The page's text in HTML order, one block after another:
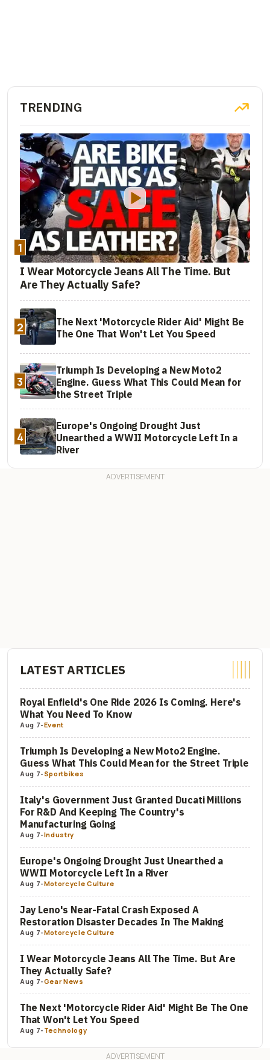
TRENDING
1
I Wear Motorcycle Jeans All The Time. But
Are They Actually Safe?
2
The Next 'Motorcycle Rider Aid' Might Be
The One That Won't Let You Speed
3
Triumph Is Developing a New Moto2
Engine. Guess What This Could Mean for
the Street Triple
4
Europe's Ongoing Drought Just
Unearthed a WWII Motorcycle Left In a
River
LATEST ARTICLES
Royal Enfield's One Ride 2026 Is Coming. Here's
What You Need To Know
Aug 7-Event
Triumph Is Developing a New Moto2 Engine.
Guess What This Could Mean for the Street Triple
Aug 7-Sportbikes
Italy's Government Just Granted Ducati Millions
For R&D And Keeping The Country's
Manufacturing Going
Aug 7-Industry
Europe's Ongoing Drought Just Unearthed a
WWII Motorcycle Left In a River
Aug 7-Motorcycle Culture
Jay Leno's Near-Fatal Crash Exposed A
Restoration Disaster Decades In The Making
Aug 7-Motorcycle Culture
I Wear Motorcycle Jeans All The Time. But Are
They Actually Safe?
Aug 7-Gear News
The Next 'Motorcycle Rider Aid' Might Be The One
That Won't Let You Speed
Aug 7- Technology